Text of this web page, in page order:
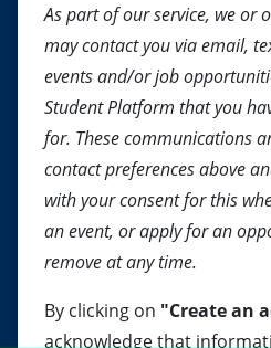
As part of our service, we or
may contact you via email,
events and/or job
Student Platform that you
for. These communications
contact preferences above
with your consent for this
an event, or apply for an
remove at any time.
By clicking on "Create an
acknowledge that